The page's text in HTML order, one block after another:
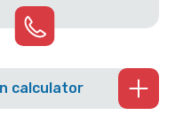
calculator